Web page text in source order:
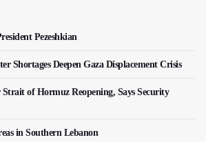
Pezeshkian
Shortages Deepen Gaza Displacement Crisis
of Hormuz Reopening, Says Security
in Southern Lebanon